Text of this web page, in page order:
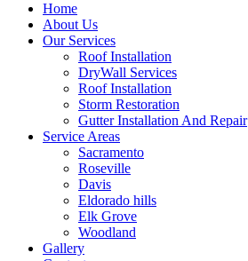
Home
About Us
Our Services
Roof Installation
DryWall Services
Roof Installation
Storm Restoration
Gutter Installation And Repair
Service Areas
Sacramento
Roseville
Davis
Eldorado hills
Elk Grove
Woodland
Gallery